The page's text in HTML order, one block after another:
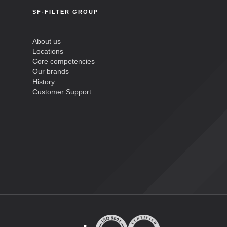
SF-FILTER GROUP
About us
Locations
Core competencies
Our brands
History
Customer Support